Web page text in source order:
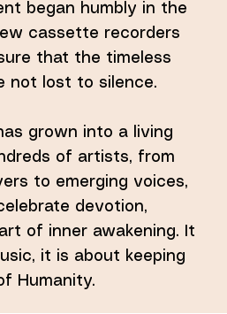
began humbly in the
cassette recorders
that the timeless
not lost to silence.
grown into a living
of artists, from
to emerging voices,
devotion,
of inner awakening. It
it is about keeping
Humanity.